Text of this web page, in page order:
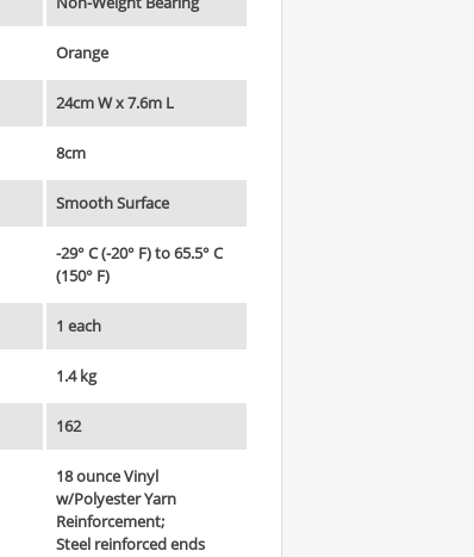
Orange
24cm W x 7.6m L
8cm
Smooth Surface
-29° C (-20° F) to 65.5° C
(150° F)
1 each
1.4 kg
162
18 ounce Vinyl
w/Polyester Yarn
Reinforcement;
Steel reinforced ends